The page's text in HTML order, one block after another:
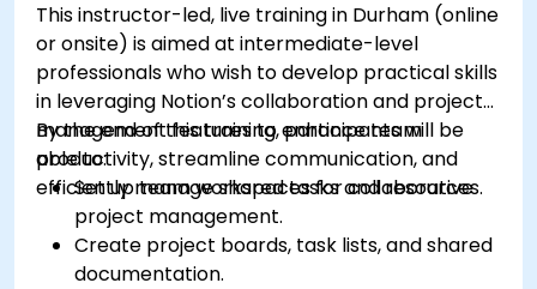
This instructor-led, live training in Durham (online
or onsite) is aimed at intermediate-level
professionals who wish to develop practical skills
in leveraging Notion’s collaboration and project
management features to enhance team
productivity, streamline communication, and
efficiently manage shared tasks and resources.
By the end of this training, participants will be
able to:
Set up team workspaces for collaborative
project management.
Create project boards, task lists, and shared
documentation.